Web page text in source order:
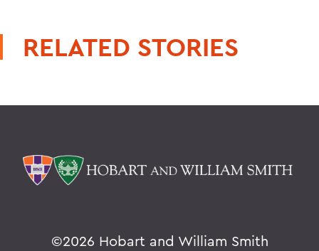
RELATED STORIES
©2026 Hobart and William Smith